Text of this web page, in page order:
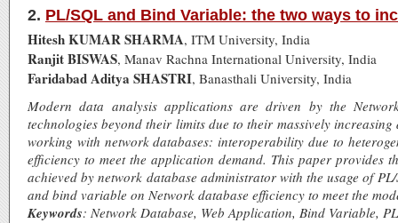
2. PL/SQL and Bind Variable: the two ways to
Hitesh KUMAR SHARMA, ITM University, India
Ranjit BISWAS, Manav Rachna International University, India
Faridabad Aditya SHASTRI, Banasthali University, India
Modern data analysis applications are driven by the
technologies beyond their limits due to their massively
working with network databases: interoperability due to
efficiency to meet the application demand. This paper provides
achieved by network database administrator with the usage of
and bind variable on Network database efficiency to meet the
Keywords: Network Database, Web Application, Bind Variable,